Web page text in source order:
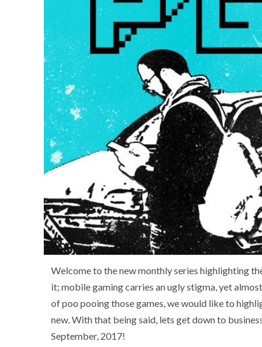
Welcome to the new monthly series highlighting
it; mobile gaming carries an ugly stigma, yet
of poo pooing those games, we would like to
new. With that being said, lets get down to
September, 2017!